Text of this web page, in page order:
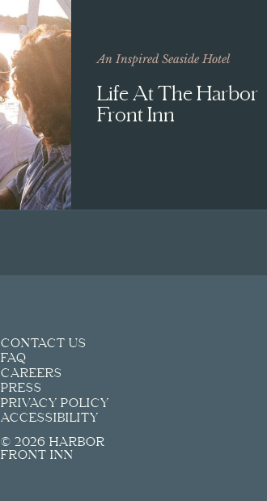
An Inspired Seaside Hotel
Life At The Harbor
Front Inn
CONTACT US
FAQ
CAREERS
PRESS
PRIVACY POLICY
ACCESSIBILITY
© 2026 HARBOR
FRONT INN